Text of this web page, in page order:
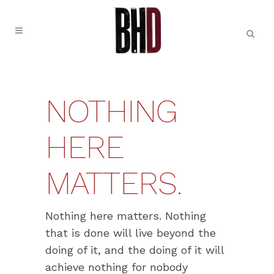
NOTHING
HERE
MATTERS.
Nothing here matters. Nothing
that is done will live beyond the
doing of it, and the doing of it will
achieve nothing for nobody